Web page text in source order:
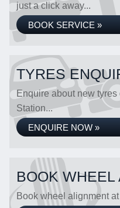
just a click away...
BOOK SERVICE »
TYRES
Enquire about new
Station...
ENQUIRE NOW »
BOOK WHEEL
Book wheel alignment